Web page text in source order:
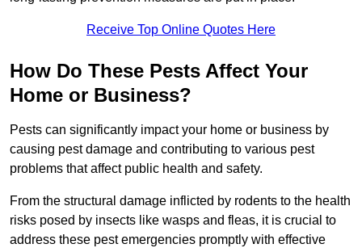
Receive Top Online Quotes Here
How Do These Pests Affect Your
Home or Business?
Pests can significantly impact your home or business by
causing pest damage and contributing to various pest
problems that affect public health and safety.
From the structural damage inflicted by rodents to the health
risks posed by insects like wasps and fleas, it is crucial to
address these pest emergencies promptly with effective